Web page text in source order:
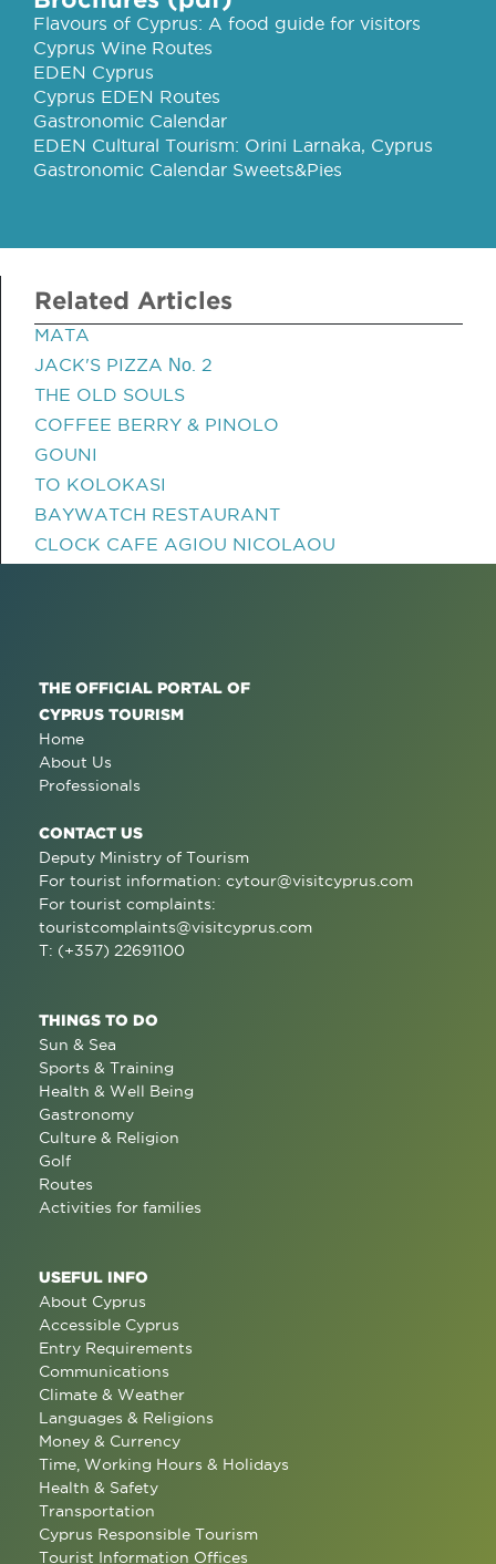
Flavours of Cyprus: A food guide for visitors
Cyprus Wine Routes
EDEN Cyprus
Cyprus EDEN Routes
Gastronomic Calendar
EDEN Cultural Tourism: Orini Larnaka, Cyprus
Gastronomic Calendar Sweets&Pies
Related Articles
MATA
JACK'S PIZZA Νο. 2
THE OLD SOULS
COFFEE BERRY & PINOLO
GOUNI
TO KOLOKASI
BAYWATCH RESTAURANT
CLOCK CAFE AGIOU NICOLAOU
THE OFFICIAL PORTAL OF
CYPRUS TOURISM
Home
About Us
Professionals
CONTACT US
Deputy Ministry of Tourism
For tourist information: cytour@visitcyprus.com
For tourist complaints:
touristcomplaints@visitcyprus.com
T: (+357) 22691100
THINGS TO DO
Sun & Sea
Sports & Training
Health & Well Being
Gastronomy
Culture & Religion
Golf
Routes
Activities for families
USEFUL INFO
About Cyprus
Accessible Cyprus
Entry Requirements
Communications
Climate & Weather
Languages & Religions
Money & Currency
Time, Working Hours & Holidays
Health & Safety
Transportation
Cyprus Responsible Tourism
Tourist Information Offices